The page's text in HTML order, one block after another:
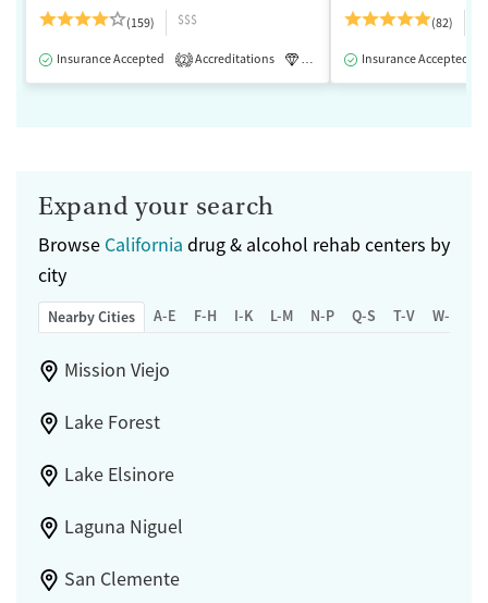
(159)
$$$
Insurance Accepted 2 Accreditations Luxury Medication-Assisted
(82)
Insurance Accepted
Expand your search
Browse California drug & alcohol rehab centers by
city
Nearby Cities A-E F-H I-K L-M N-P Q-S T-V W-Z
Mission Viejo
Lake Forest
Lake Elsinore
Laguna Niguel
San Clemente